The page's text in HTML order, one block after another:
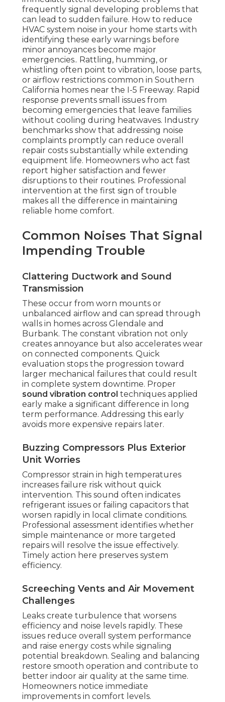
frequently signal developing problems that
can lead to sudden failure. How to reduce
HVAC system noise in your home starts with
identifying these early warnings before
minor annoyances become major
emergencies.. Rattling, humming, or
whistling often point to vibration, loose parts,
or airflow restrictions common in Southern
California homes near the I-5 Freeway. Rapid
response prevents small issues from
becoming emergencies that leave families
without cooling during heatwaves. Industry
benchmarks show that addressing noise
complaints promptly can reduce overall
repair costs substantially while extending
equipment life. Homeowners who act fast
report higher satisfaction and fewer
disruptions to their routines. Professional
intervention at the first sign of trouble
makes all the difference in maintaining
reliable home comfort.
Common Noises That Signal
Impending Trouble
Clattering Ductwork and Sound
Transmission
These occur from worn mounts or
unbalanced airflow and can spread through
walls in homes across Glendale and
Burbank. The constant vibration not only
creates annoyance but also accelerates wear
on connected components. Quick
evaluation stops the progression toward
larger mechanical failures that could result
in complete system downtime. Proper
sound vibration control techniques applied
early make a significant difference in long
term performance. Addressing this early
avoids more expensive repairs later.
Buzzing Compressors Plus Exterior
Unit Worries
Compressor strain in high temperatures
increases failure risk without quick
intervention. This sound often indicates
refrigerant issues or failing capacitors that
worsen rapidly in local climate conditions.
Professional assessment identifies whether
simple maintenance or more targeted
repairs will resolve the issue effectively.
Timely action here preserves system
efficiency.
Screeching Vents and Air Movement
Challenges
Leaks create turbulence that worsens
efficiency and noise levels rapidly. These
issues reduce overall system performance
and raise energy costs while signaling
potential breakdown. Sealing and balancing
restore smooth operation and contribute to
better indoor air quality at the same time.
Homeowners notice immediate
improvements in comfort levels.